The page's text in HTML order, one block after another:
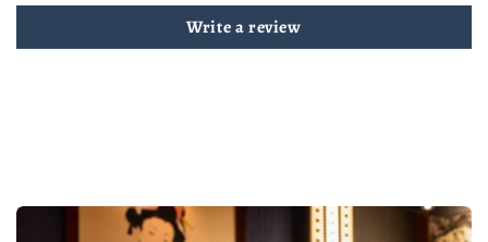
Write a review